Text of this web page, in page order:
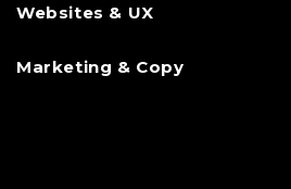
Websites & UX
Marketing & Copy